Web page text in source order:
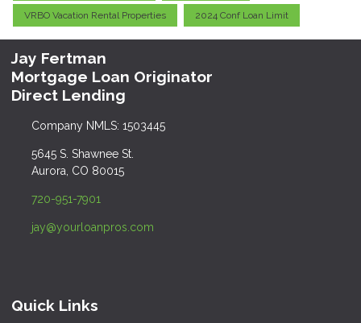
VRBO Vacation Rental Properties 2024 Conf Loan Limit
Jay Fertman
Mortgage Loan Originator
Direct Lending
Company NMLS: 1503445
5645 S. Shawnee St.
Aurora, CO 80015
720-951-7901
jay@yourloanpros.com
Quick Links